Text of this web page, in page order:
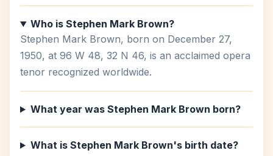
Who is Stephen Mark Brown?
Stephen Mark Brown, born on December 27,
1950, at 96 W 48, 32 N 46, is an acclaimed opera
tenor recognized worldwide.
What year was Stephen Mark Brown born?
What is Stephen Mark Brown's birth date?